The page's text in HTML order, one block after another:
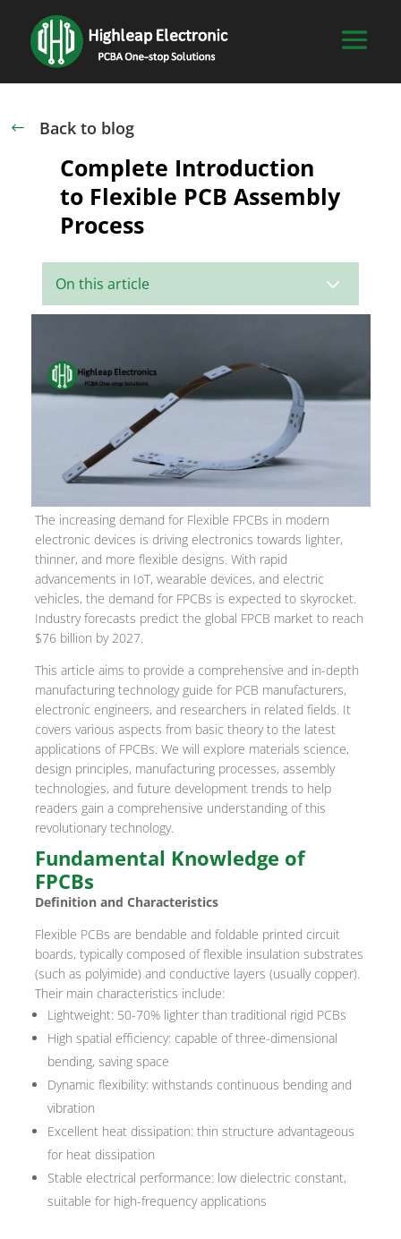
# Back to blog
Complete Introduction
to Flexible PCB Assembly
Process
On this article 3
The increasing demand for Flexible FPCBs in modern
electronic devices is driving electronics towards lighter,
thinner, and more flexible designs. With rapid
advancements in IoT, wearable devices, and electric
vehicles, the demand for FPCBs is expected to skyrocket.
Industry forecasts predict the global FPCB market to reach
$76 billion by 2027.
This article aims to provide a comprehensive and in-depth
manufacturing technology guide for PCB manufacturers,
electronic engineers, and researchers in related fields. It
covers various aspects from basic theory to the latest
applications of FPCBs. We will explore materials science,
design principles, manufacturing processes, assembly
technologies, and future development trends to help
readers gain a comprehensive understanding of this
revolutionary technology.
Fundamental Knowledge of
FPCBs
Definition and Characteristics
Flexible PCBs are bendable and foldable printed circuit
boards, typically composed of flexible insulation substrates
(such as polyimide) and conductive layers (usually copper).
Their main characteristics include:
Lightweight: 50-70% lighter than traditional rigid PCBs
High spatial efficiency: capable of three-dimensional
bending, saving space
Dynamic flexibility: withstands continuous bending and
vibration
Excellent heat dissipation: thin structure advantageous
for heat dissipation
Stable electrical performance: low dielectric constant,
suitable for high-frequency applications